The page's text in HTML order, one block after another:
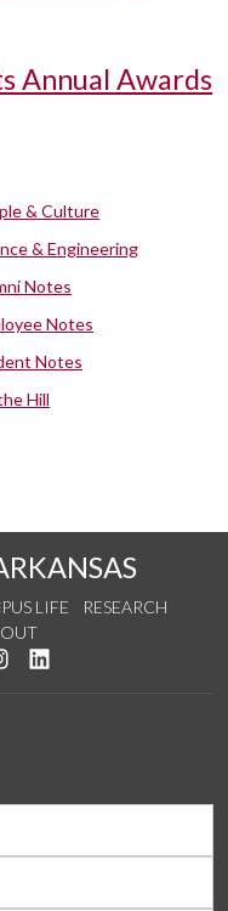
Annual Awards
& Culture
& Engineering
Notes
Notes
Notes
Hill
LIFE
RESEARCH
Twitter
us on YouTube
See us on Instagram